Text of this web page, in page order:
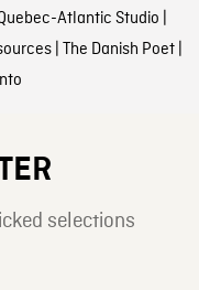
Atlantic Studio
| The Danish Poet|
selections